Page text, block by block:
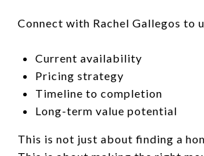
Connect with Rachel Gallegos to
Current availability
Pricing strategy
Timeline to completion
Long-term value potential
This is not just about finding a